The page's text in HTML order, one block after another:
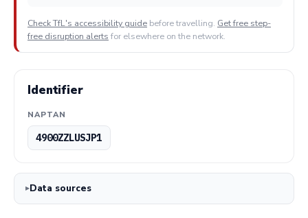
Check TfL's accessibility guide before travelling. Get free step-
free disruption alerts for elsewhere on the network.
Identifier
NAPTAN
4900ZZLUSJP1
Data sources